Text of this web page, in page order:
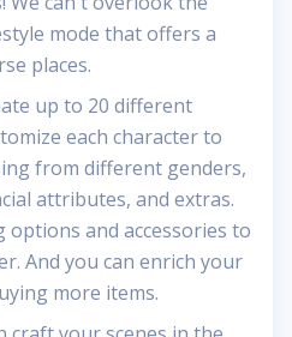
mode that offers a
places.
up to 20 different
each character to
from different genders,
attributes, and extras.
options and accessories to
And you can enrich your
more items.